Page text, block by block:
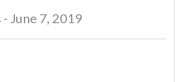
- June 7, 2019